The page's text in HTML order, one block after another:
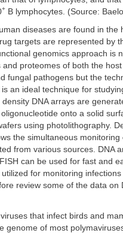
+ B lymphocytes. (Source:
diseases are found in the
targets are represented by
genomics approach is
proteomes of both the
fungal pathogens but the
an ideal technique for
DNA arrays are
onto a solid
using photolithography.
the simultaneous monitoring
from various sources. DNA
can be used for fast and
for monitoring
review some of the data on
that infect birds and
genome of most